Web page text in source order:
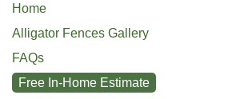
Home
Alligator Fences Gallery
FAQs
Free In-Home Estimate